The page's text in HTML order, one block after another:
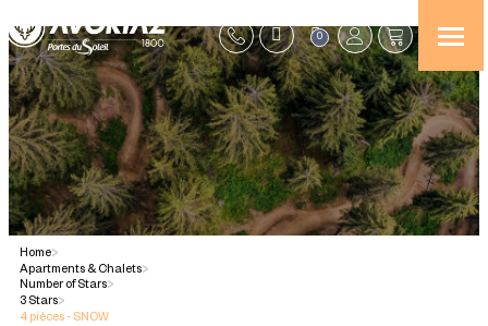
0
Home>
Apartments & Chalets>
Number of Stars>
3 Stars>
4 pièces - SNOW